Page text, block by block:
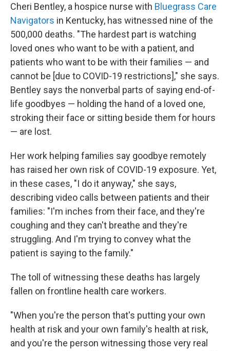
Cheri Bentley, a hospice nurse with Bluegrass Care
Navigators in Kentucky, has witnessed nine of the
500,000 deaths. "The hardest part is watching
loved ones who want to be with a patient, and
patients who want to be with their families — and
cannot be [due to COVID-19 restrictions]," she says.
Bentley says the nonverbal parts of saying end-of-
life goodbyes — holding the hand of a loved one,
stroking their face or sitting beside them for hours
— are lost.
Her work helping families say goodbye remotely
has raised her own risk of COVID-19 exposure. Yet,
in these cases, "I do it anyway," she says,
describing video calls between patients and their
families: "I'm inches from their face, and they're
coughing and they can't breathe and they're
struggling. And I'm trying to convey what the
patient is saying to the family."
The toll of witnessing these deaths has largely
fallen on frontline health care workers.
"When you're the person that's putting your own
health at risk and your own family's health at risk,
and you're the person witnessing those very real